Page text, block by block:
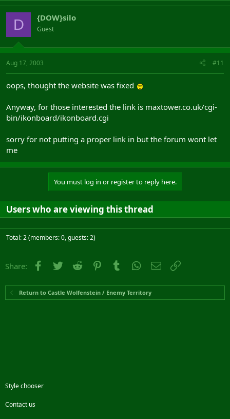
D {DOW}silo
Guest
Aug 17, 2003 #11
oops, thought the website was fixed
Anyway, for those interested the link is maxtower.co.uk/cgi-
bin/ikonboard/ikonboard.cgi
sorry for not putting a proper link in but the forum wont let
me
You must log in or register to reply here.
Users who are viewing this thread
Total: 2 (members: 0, guests: 2)
Share: Facebook
Twitter Reddit PinterestTumblr WhatsApp
Email
Return to Castle Wolfenstein / Enemy Territory
Style chooser
Contact us